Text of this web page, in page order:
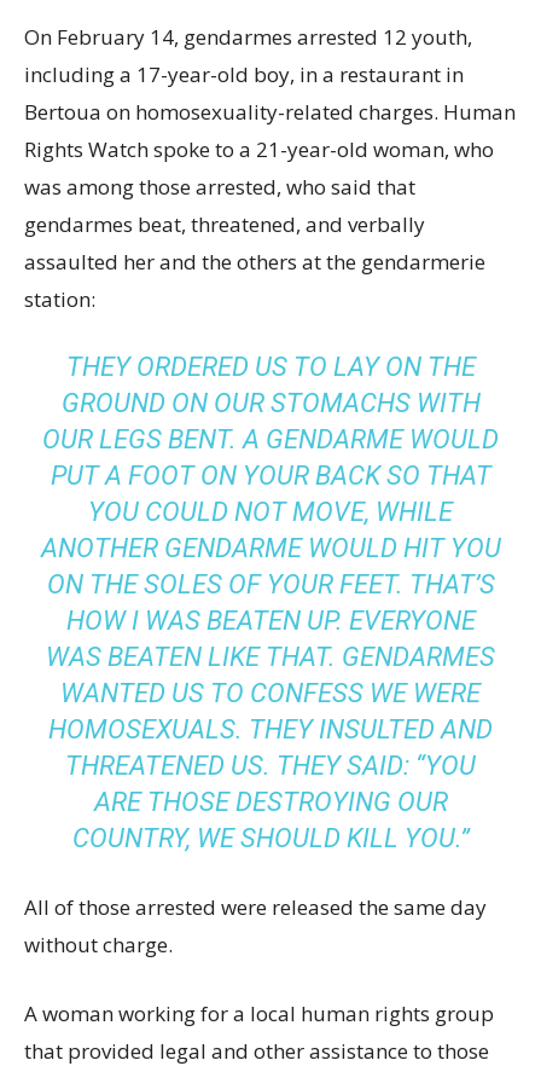
On February 14, gendarmes arrested 12 youth,
including a 17-year-old boy, in a restaurant in
Bertoua on homosexuality-related charges. Human
Rights Watch spoke to a 21-year-old woman, who
was among those arrested, who said that
gendarmes beat, threatened, and verbally
assaulted her and the others at the gendarmerie
station:
THEY ORDERED US TO LAY ON THE
GROUND ON OUR STOMACHS WITH
OUR LEGS BENT. A GENDARME WOULD
PUT A FOOT ON YOUR BACK SO THAT
YOU COULD NOT MOVE, WHILE
ANOTHER GENDARME WOULD HIT YOU
ON THE SOLES OF YOUR FEET. THAT’S
HOW I WAS BEATEN UP. EVERYONE
WAS BEATEN LIKE THAT. GENDARMES
WANTED US TO CONFESS WE WERE
HOMOSEXUALS. THEY INSULTED AND
THREATENED US. THEY SAID: “YOU
ARE THOSE DESTROYING OUR
COUNTRY, WE SHOULD KILL YOU.”
All of those arrested were released the same day
without charge.
A woman working for a local human rights group
that provided legal and other assistance to those